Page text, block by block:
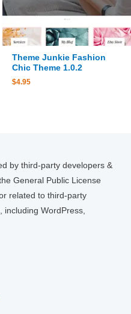
Theme Junkie Fashion
Chic Theme 1.0.2
$4.95
by third-party developers &
General Public License
related to third-party
WordPress,